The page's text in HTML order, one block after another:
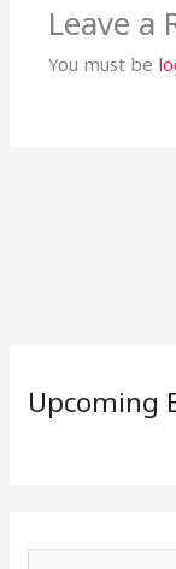
Leave a
You must be
Upcoming